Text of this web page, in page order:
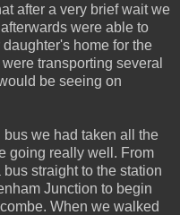
after a very brief wait we
were able to
home for the
transporting several
be seeing on
bus we had taken all the
going really well. From
straight to the station
Junction to begin
When we walked